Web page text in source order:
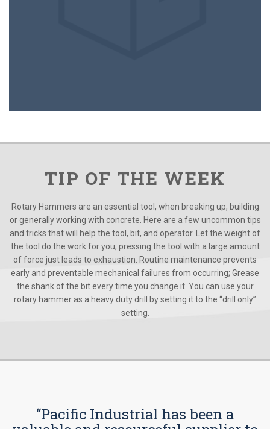
TIP OF THE WEEK
Rotary Hammers are an essential tool, when breaking up, building
or generally working with concrete. Here are a few uncommon tips
and tricks that will help the tool, bit, and operator. Let the weight of
the tool do the work for you; pressing the tool with a large amount
of force just leads to exhaustion. Routine maintenance prevents
early and preventable mechanical failures from occurring; Grease
the shank of the bit every time you change it. You can use your
rotary hammer as a heavy duty drill by setting it to the “drill only”
setting.
“Pacific Industrial has been a